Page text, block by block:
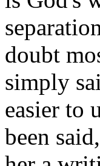
doubt
simply
easier to
been